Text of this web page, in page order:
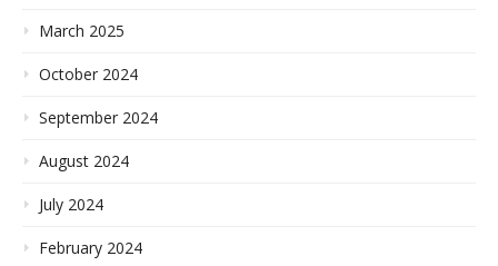
March 2025
October 2024
September 2024
August 2024
July 2024
February 2024